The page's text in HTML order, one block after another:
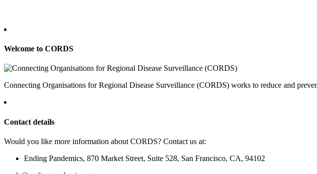
Welcome to CORDS
Connecting Organisations for Regional Disease Surveillance (CORDS) works to reduce and
Contact details
Would you like more information about CORDS? Contact us at:
Ending Pandemics, 870 Market Street, Suite 528, San Francisco, CA, 94102